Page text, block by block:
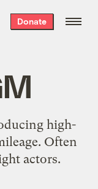
Donate
high-
Often
actors.